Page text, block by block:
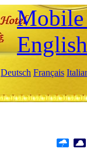
Mobile
English
Deutsch Français